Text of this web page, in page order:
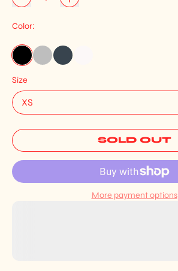
Color:
Black Heather Grey
French Navy
Size
SOLD OUT
More payment options